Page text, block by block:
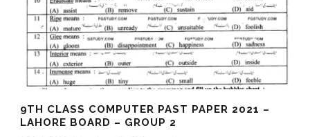
9TH CLASS COMPUTER PAST PAPER 2021 –
LAHORE BOARD – GROUP 2